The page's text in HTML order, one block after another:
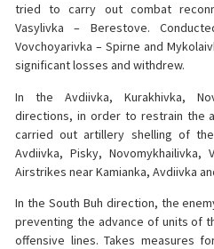
tried to carry out combat
Vasylivka – Berestove.
Vovchoyarivka – Spirne and
significant losses and withdrew.
In the Avdiivka, Kurakhivka,
directions, in order to restrain the
carried out artillery shelling of
Avdiivka, Pisky, Novomykhailivka,
Airstrikes near Kamianka, Avdiivka
In the South Buh direction, the
preventing the advance of units of
offensive lines. Takes measures